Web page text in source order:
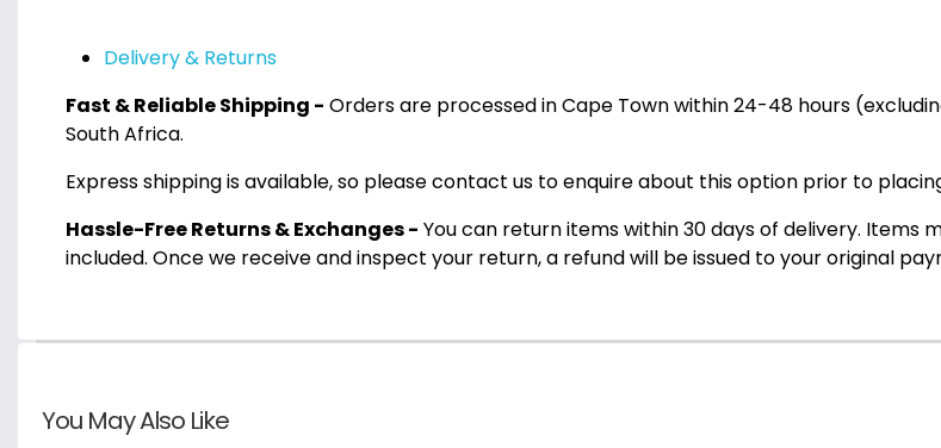
Delivery & Returns
Fast & Reliable Shipping - Orders are processed in Cape Town within 24-48 hours
South Africa.
Express shipping is available, so please contact us to enquire about this option prior to
Hassle-Free Returns & Exchanges - You can return items within 30 days of delivery. Items
included. Once we receive and inspect your return, a refund will be issued to your original
You May Also Like